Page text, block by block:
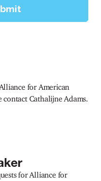
for American
Cathalijne Adams.
for Alliance for